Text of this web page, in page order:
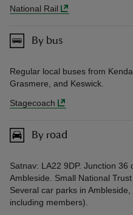
National Rail
By bus
Regular local buses from
Grasmere, and Keswick.
Stagecoach
By road
Satnav: LA22 9DP. Junction 36
Ambleside. Small National
Several car parks in
including members).